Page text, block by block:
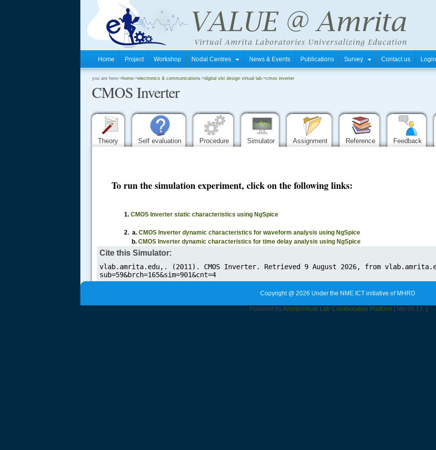
Home Project Workshop Nodal Centres News & Events Publications Survey Contact us Login
you are here->home->electronics & communications->digital vlsi design virtual lab->cmos inverter
CMOS Inverter
Theory Self evaluation Procedure Simulator Assignment Reference Feedback
To run the simulation experiment, click on the following links:
1. CMOS Inverter static characteristics using NgSpice
2. a. CMOS Inverter dynamic characteristics for waveform analysis using NgSpice
b. CMOS Inverter dynamic characteristics for time delay analysis using NgSpice
Cite this Simulator:
Copyright @ 2026 Under the NME ICT initiative of MHRD
Powered byAmritaVirtual Lab Collaborative Platform [ Ver 00.13. ]